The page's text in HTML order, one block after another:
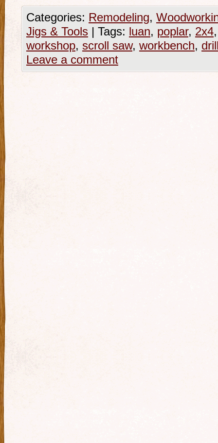
Categories: Remodeling,
Jigs & Tools | Tags: luan, poplar, 2x4
workshop, scroll saw, workbench,
Leave a comment